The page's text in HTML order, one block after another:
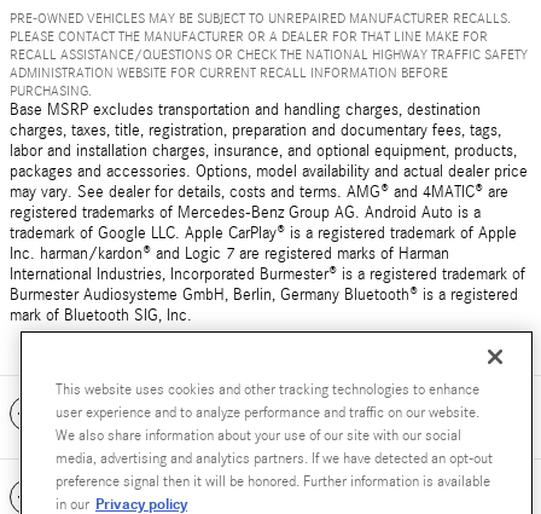
PRE-OWNED VEHICLES MAY BE SUBJECT TO UNREPAIRED MANUFACTURER RECALLS.
PLEASE CONTACT THE MANUFACTURER OR A DEALER FOR THAT LINE MAKE FOR
RECALL ASSISTANCE/QUESTIONS OR CHECK THE NATIONAL HIGHWAY TRAFFIC SAFETY
ADMINISTRATION WEBSITE FOR CURRENT RECALL INFORMATION BEFORE
PURCHASING.
Base MSRP excludes transportation and handling charges, destination
charges, taxes, title, registration, preparation and documentary fees, tags,
labor and installation charges, insurance, and optional equipment, products,
packages and accessories. Options, model availability and actual dealer price
may vary. See dealer for details, costs and terms. AMG® and 4MATIC® are
registered trademarks of Mercedes-Benz Group AG. Android Auto is a
trademark of Google LLC. Apple CarPlay® is a registered trademark of Apple
Inc. harman/kardon® and Logic 7 are registered marks of Harman
International Industries, Incorporated Burmester® is a registered trademark of
Burmester Audiosysteme GmbH, Berlin, Germany Bluetooth® is a registered
mark of Bluetooth SIG, Inc.
Included Packages & Accessories
Standard Features
This website uses cookies and other tracking technologies to enhance
user experience and to analyze performance and traffic on our website.
We also share information about your use of our site with our social
media, advertising and analytics partners. If we have detected an opt-out
preference signal then it will be honored. Further information is available
in our Privacy policy